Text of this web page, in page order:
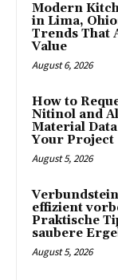
Modern
in Lima,
Trends That
Value
August 6, 2026
How to
Nitinol and
Material
Your Project
August 5, 2026
effizient
Praktische
saubere
August 5, 2026